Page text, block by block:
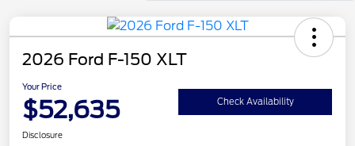
2026 Ford F-150 XLT
Your Price
$52,635 Check Availability
Disclosure